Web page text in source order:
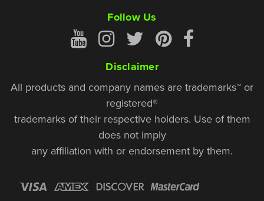
Follow Us
Disclaimer
All products and company names are trademarks™ or
registered®
trademarks of their respective holders. Use of them
does not imply
any affiliation with or endorsement by them.